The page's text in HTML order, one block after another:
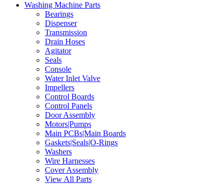
Washing Machine Parts
Bearings
Dispenser
Transmission
Drain Hoses
Agitator
Seals
Console
Water Inlet Valve
Impellers
Control Boards
Control Panels
Door Assembly
Motors|Pumps
Main PCBs|Main Boards
Gaskets|Seals|O-Rings
Washers
Wire Harnesses
Cover Assembly
View All Parts